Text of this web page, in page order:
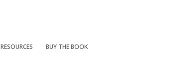
RESOURCES BUY THE BOOK